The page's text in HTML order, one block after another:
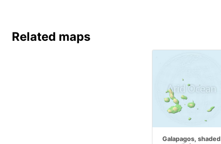
Related maps
Galapagos, shaded